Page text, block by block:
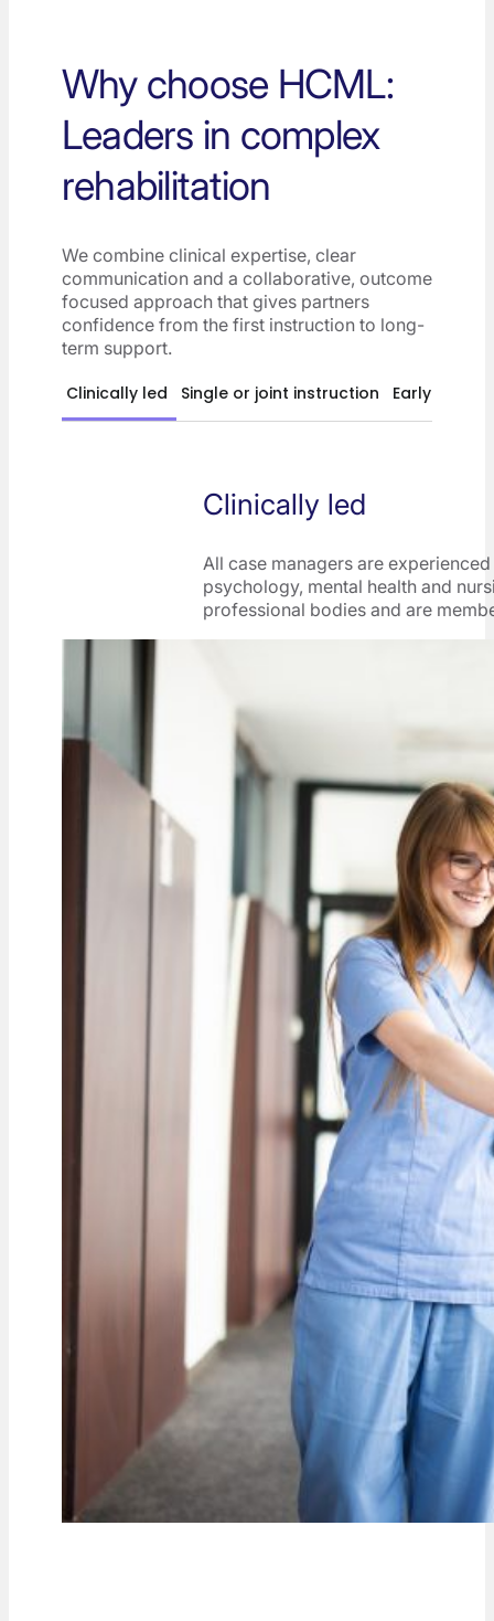
Why choose HCML:
Leaders in complex
rehabilitation
We combine clinical expertise, clear
communication and a collaborative, outcome
focused approach that gives partners
confidence from the first instruction to long-
term support.
Clinically led Single or joint instruction Early
Clinically led
All case managers are
psychology, mental health and
professional bodies and are